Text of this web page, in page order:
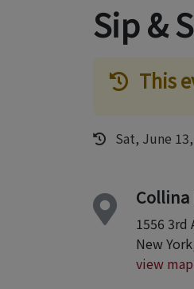
Sip &
This
Sat, June 13,
Collina
1556 3rd
New
view map